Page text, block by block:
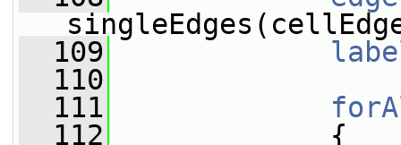
  109
  110
  111
  112
{